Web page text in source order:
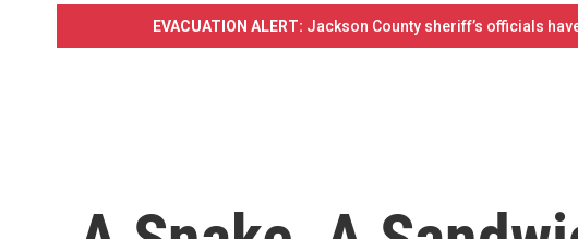
EVACUATION ALERT: Jackson County sheriff’s officials